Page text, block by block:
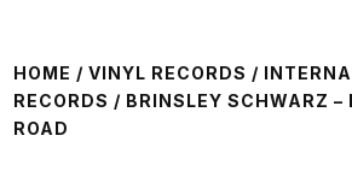
HOME /VINYL RECORDS /
RECORDS / BRINSLEY SCHWARZ –
ROAD